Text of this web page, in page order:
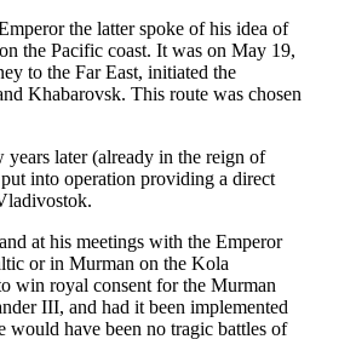
the latter spoke of his idea of
the Pacific coast. It was on May 19,
to the Far East, initiated the
Khabarovsk. This route was chosen
later (already in the reign of
into operation providing a direct
at his meetings with the Emperor
or in Murman on the Kola
win royal consent for the Murman
III, and had it been implemented
would have been no tragic battles of